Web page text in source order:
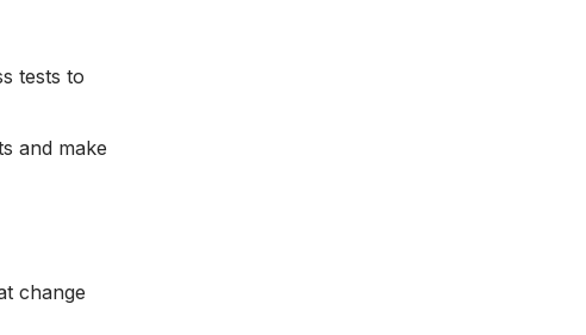
tests to
and make
change